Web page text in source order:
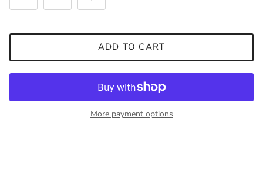
ADD TO CART
More payment options